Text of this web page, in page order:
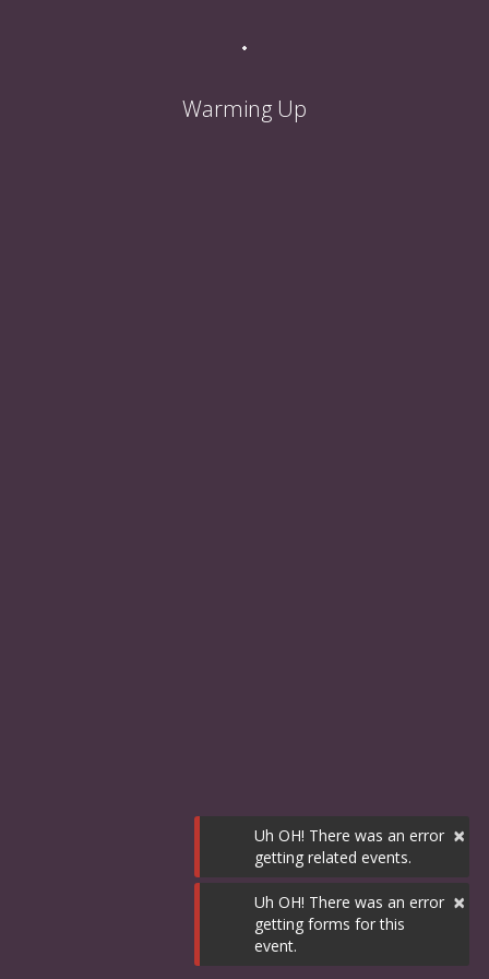
×
Uh OH! There was an error
getting related events.
×
Uh OH! There was an error
getting forms for this
event.